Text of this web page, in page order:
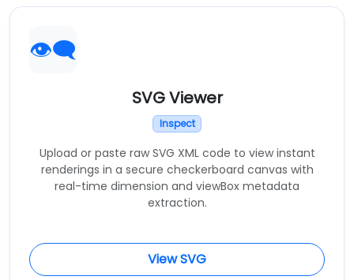
👁️‍🗨️
SVG Viewer
Inspect
Upload or paste raw SVG XML code to view instant
renderings in a secure checkerboard canvas with
real-time dimension and viewBox metadata
extraction.
View SVG